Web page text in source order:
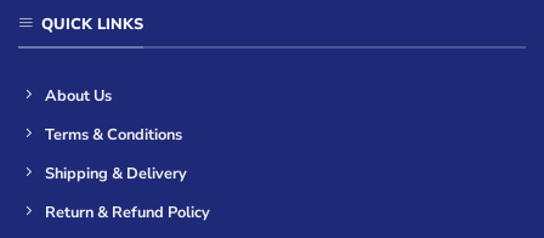
QUICK LINKS
About Us
Terms & Conditions
Shipping & Delivery
Return & Refund Policy